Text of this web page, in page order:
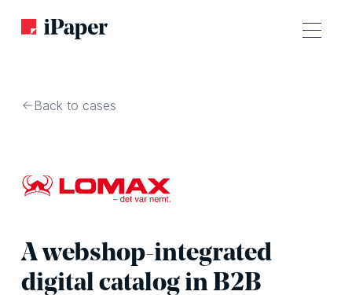
Back to cases
A webshop-integrated
digital catalog in B2B